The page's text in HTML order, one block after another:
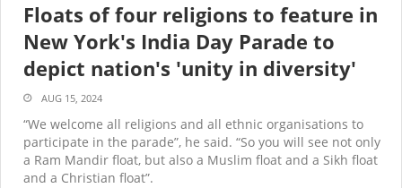
Floats of four religions to feature in
New York's India Day Parade to
depict nation's 'unity in diversity'
AUG 15, 2024
“We welcome all religions and all ethnic organisations to
participate in the parade”, he said. “So you will see not only
a Ram Mandir float, but also a Muslim float and a Sikh float
and a Christian float”.